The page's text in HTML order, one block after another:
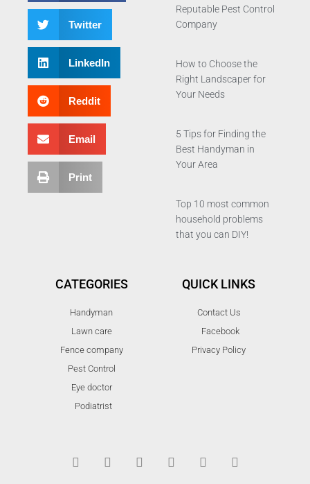
Twitter
LinkedIn
Reddit
Email
Print
Reputable Pest Control
Company
How to Choose the
Right Landscaper for
Your Needs
5 Tips for Finding the
Best Handyman in
Your Area
Top 10 most common
household problems
that you can DIY!
CATEGORIES
Handyman
Lawn care
Fence company
Pest Control
Eye doctor
Podiatrist
QUICK LINKS
Contact Us
Facebook
Privacy Policy
i
t
c
e
i
b
u
t
n
t
d
i